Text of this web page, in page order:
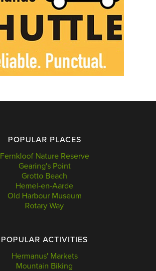
POPULAR PLACES
Fernkloof Nature Reserve
Gearing's Point
Grotto Beach
Hemel-en-Aarde
Old Harbour Museum
Rotary Way
POPULAR ACTIVITIES
Hermanus' Markets
Mountain Biking